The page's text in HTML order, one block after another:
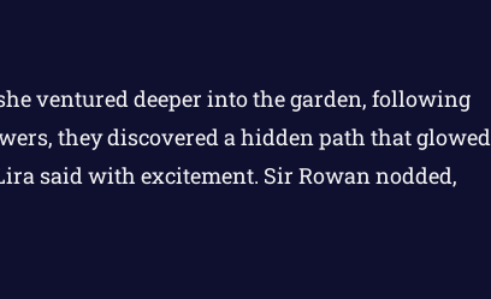
ventured deeper into the garden, following
they discovered a hidden path that glowed
said with excitement. Sir Rowan nodded,